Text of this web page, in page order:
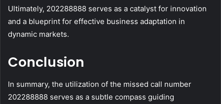
Ultimately, 202288888 serves as a catalyst for innovation
and a blueprint for effective business adaptation in
dynamic markets.
Conclusion
In summary, the utilization of the missed call number
202288888 serves as a subtle compass guiding